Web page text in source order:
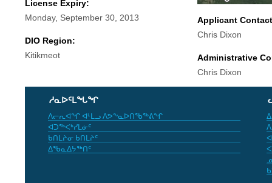
License Expiry:
Monday, September 30, 2013
DIO Region:
Kitikmeot
Applicant
Chris Dixon
Administrative
Chris Dixon
ᓱᓇᐅᑦᒪᖓᖏ
ᐱᓕᕆᐊᖏ ᐊᒻᒪᓗ ᐱᕗᖕᓇᐅᑎᖃᖅᕕᖏ
ᐊᑐᖅᐸᒃᓯᒪᓃᑦ
ᑲᑎᒪᔨᓂ ᑲᑎᒪᔨᑦ
ᐃᖃᓇᐃᔭᖅᑎᑦ